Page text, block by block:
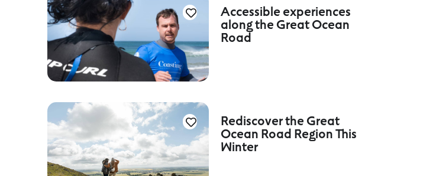
Accessible experiences
along the Great Ocean
Road
Rediscover the Great
Ocean Road Region This
Winter